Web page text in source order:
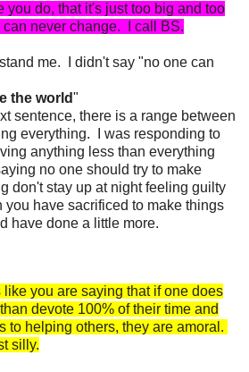
you do, that it's just too big and too
never change. I call BS.
me. I didn't say "no one can
the world"
sentence, there is a range between
everything. I was responding to
anything less than everything
no one should try to make
don't stay up at night feeling guilty
you have sacrificed to make things
have done a little more.
like you are saying that if one does
devote 100% of their time and
to helping others, they are amoral.
silly.